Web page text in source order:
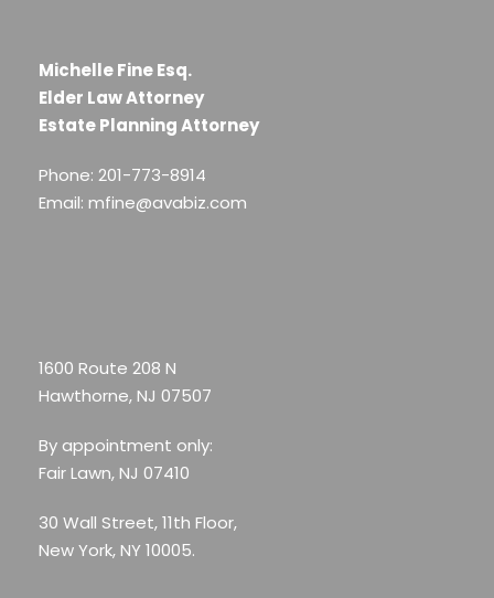
Michelle Fine Esq.
Elder Law Attorney
Estate Planning Attorney
Phone: 201-773-8914
Email: mfine@avabiz.com
1600 Route 208 N
Hawthorne, NJ 07507
By appointment only:
Fair Lawn, NJ 07410
30 Wall Street, 11th Floor,
New York, NY 10005.